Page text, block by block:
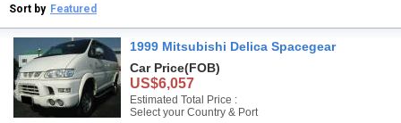
Sort by Featured
1999 Mitsubishi Delica Spacegear
Car Price(FOB)
US$6,057
Estimated Total Price :
Select your Country & Port